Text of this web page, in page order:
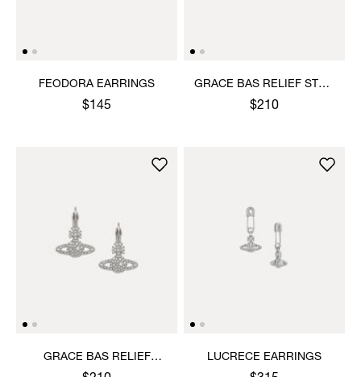
FEODORA EARRINGS
$145
GRACE BAS RELIEF STUD
EARRINGS
$210
GRACE BAS RELIEF
EARRINGS
LUCRECE EARRINGS